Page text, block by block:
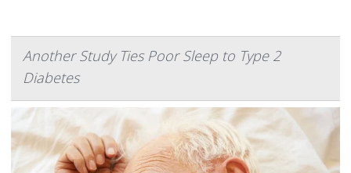
Another Study Ties Poor Sleep to Type 2
Diabetes